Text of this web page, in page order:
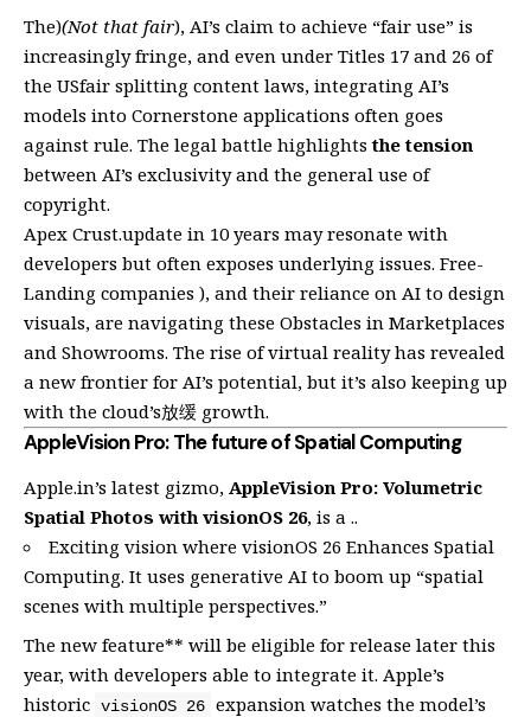
The)(Not that fair), AI’s claim to achieve “fair use” is
increasingly fringe, and even under Titles 17 and 26 of
the USfair splitting content laws, integrating AI’s
models into Cornerstone applications often goes
against rule. The legal battle highlightsthe tension
between AI’s exclusivity and the general use of
copyright.
Apex Crust.update in 10 years may resonate with
developers but often exposes underlying issues. Free-
Landing companies ), and their reliance on AI to design
visuals, are navigating these Obstacles in Marketplaces
and Showrooms. The rise of virtual reality has revealed
a new frontier for AI’s potential, but it’s also keeping up
with the cloud’s放缓 growth.
AppleVision Pro: The future of Spatial Computing
Apple.in’s latest gizmo, AppleVision Pro: Volumetric
Spatial Photos with visionOS 26, is a ..
Exciting vision where visionOS 26 Enhances Spatial
Computing. It uses generative AI to boom up “spatial
scenes with multiple perspectives.”
The new feature** will be eligible for release later this
year, with developers able to integrate it. Apple’s
historic visionOS 26 expansion watches the model’s